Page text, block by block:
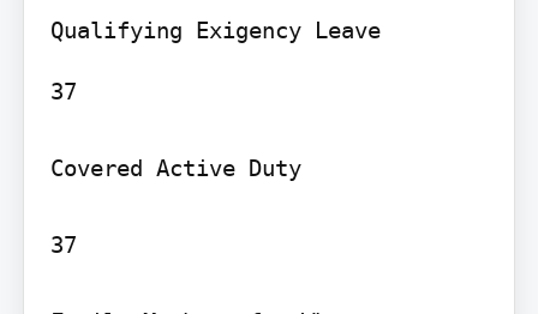
Qualifying Exigency Leave
37
Covered Active Duty
37